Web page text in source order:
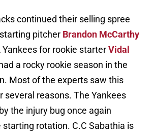
continued their selling spree
pitcher Brandon McCarthy
for rookie starterVidal
a rocky rookie season in the
Most of the experts saw this
several reasons. The Yankees
the injury bug once again
starting rotation. C.C Sabathia is